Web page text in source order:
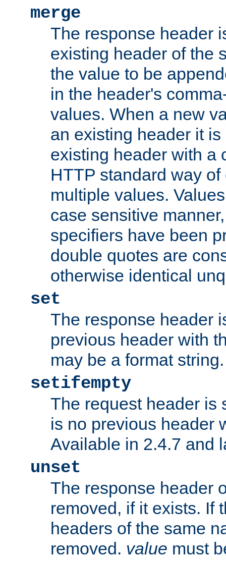
merge
The response header
existing header of the
the value to be
in the header's
values. When a new
an existing header it
existing header with a
HTTP standard way
multiple values.
case sensitive
specifiers have been
double quotes are
otherwise identical
set
The response header
previous header with
may be a format string.
setifempty
The request header is
is no previous header
Available in 2.4.7 and
unset
The response header
removed, if it exists. If
headers of the same
removed. value must